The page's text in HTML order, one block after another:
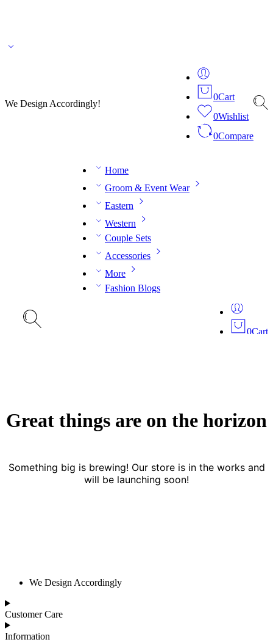
We Design Accordingly!
0Cart
0Wishlist
0Compare
Home
Groom & Event Wear
Eastern
Western
Couple Sets
Accessories
More
Fashion Blogs
0Cart
Great things are on the horizon
Something big is brewing! Our store is in the works and
will be launching soon!
We Design Accordingly
Customer Care
Information